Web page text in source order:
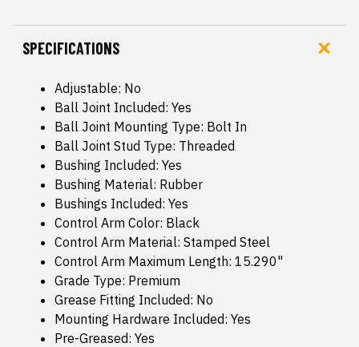
SPECIFICATIONS
Adjustable: No
Ball Joint Included: Yes
Ball Joint Mounting Type: Bolt In
Ball Joint Stud Type: Threaded
Bushing Included: Yes
Bushing Material: Rubber
Bushings Included: Yes
Control Arm Color: Black
Control Arm Material: Stamped Steel
Control Arm Maximum Length: 15.290"
Grade Type: Premium
Grease Fitting Included: No
Mounting Hardware Included: Yes
Pre-Greased: Yes